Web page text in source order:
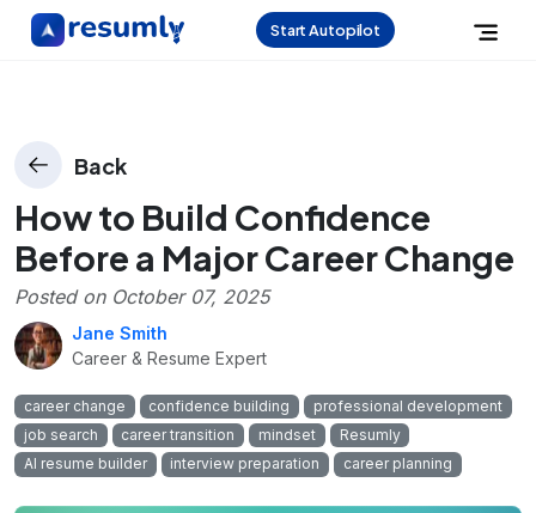
Start Autopilot
Back
How to Build Confidence
Before a Major Career Change
Posted on October 07, 2025
Jane Smith
Career & Resume Expert
career change confidence building
professional development
job search
career transition mindset
Resumly
AI resume builder
interview preparation career planning